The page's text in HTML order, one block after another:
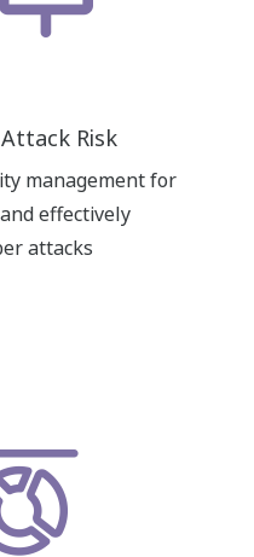
Risk
management for
effectively
attacks